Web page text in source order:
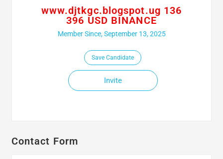
www.djtkgc.blogspot.ug 136
396 USD BINANCE
Member Since, September 13, 2025
Save Candidate
Invite
Contact Form